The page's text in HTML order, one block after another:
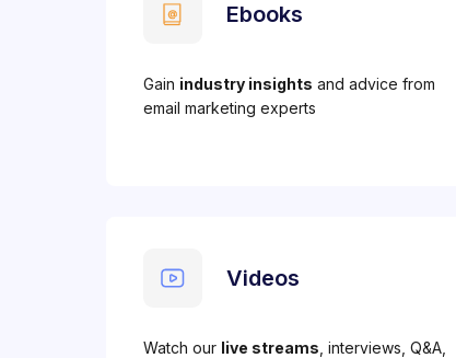
Ebooks
Gain industry insights and advice from
email marketing experts
Videos
Watch our live streams , interviews, Q&A,